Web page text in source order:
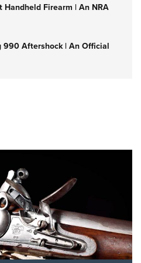
Handheld Firearm | An NRA
990 Aftershock | An Official